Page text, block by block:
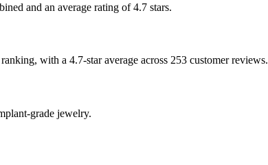
and an average rating of 4.7 stars.
with a 4.7-star average across 253 customer reviews.
grade jewelry.